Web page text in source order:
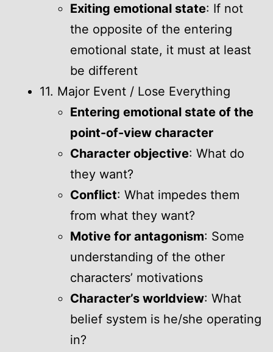
Exiting emotional state: If not
the opposite of the entering
emotional state, it must at least
be different
11. Major Event / Lose Everything
Entering emotional state of the
point-of-view character
Character objective: What do
they want?
Conflict: What impedes them
from what they want?
Motive for antagonism: Some
understanding of the other
characters’ motivations
Character’s worldview: What
belief system is he/she operating
in?